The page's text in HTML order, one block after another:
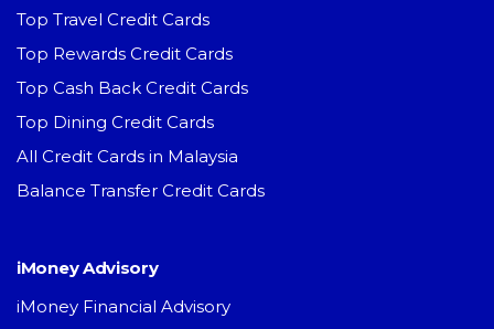
Top Travel Credit Cards
Top Rewards Credit Cards
Top Cash Back Credit Cards
Top Dining Credit Cards
All Credit Cards in Malaysia
Balance Transfer Credit Cards
iMoney Advisory
iMoney Financial Advisory